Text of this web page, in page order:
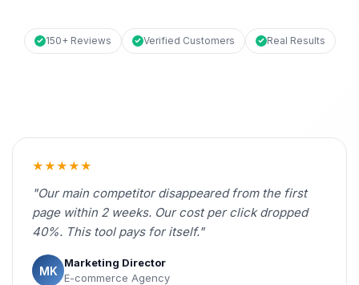
150+ Reviews Verified Customers Real Results
★★★★★
"Our main competitor disappeared from the first
page within 2 weeks. Our cost per click dropped
40%. This tool pays for itself."
MK
Marketing Director
E-commerce Agency